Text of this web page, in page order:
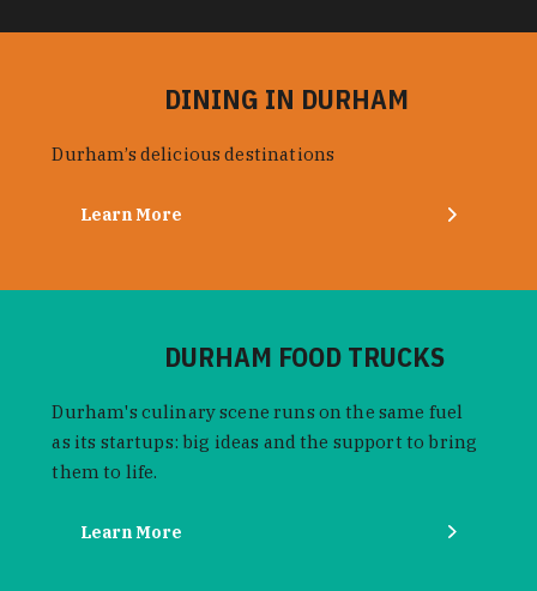
DINING IN DURHAM
Durham’s delicious destinations
Learn More
DURHAM FOOD TRUCKS
Durham's culinary scene runs on the same fuel
as its startups: big ideas and the support to bring
them to life.
Learn More